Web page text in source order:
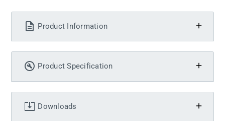
Product Information
Product Specification
Downloads